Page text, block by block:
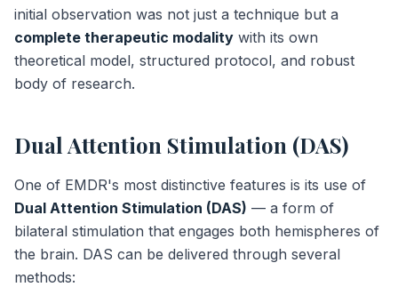
initial observation was not just a technique but a
complete therapeutic modality with its own
theoretical model, structured protocol, and robust
body of research.
Dual Attention Stimulation (DAS)
One of EMDR's most distinctive features is its use of
Dual Attention Stimulation (DAS) — a form of
bilateral stimulation that engages both hemispheres of
the brain. DAS can be delivered through several
methods: